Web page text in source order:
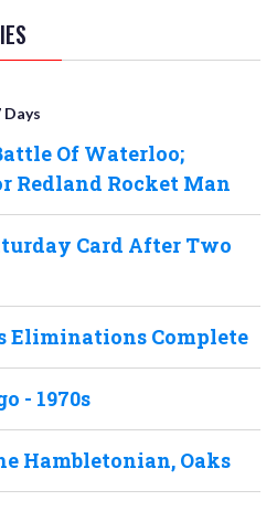
Of Waterloo;
Redland Rocket Man
Card After Two
Eliminations Complete
- 1970s
Hambletonian, Oaks